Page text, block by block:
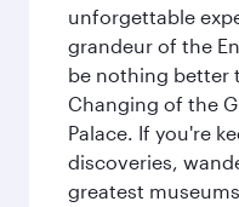
unforgettable
grandeur of the
be nothing better
Changing of the
Palace. If you're
discoveries,
greatest